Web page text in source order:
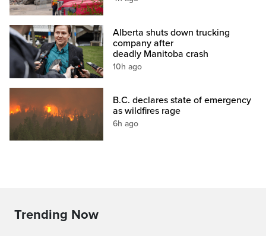
Alberta shuts down trucking
company after
deadly Manitoba crash
10h ago
B.C. declares state of emergency
as wildfires rage
6h ago
Trending Now